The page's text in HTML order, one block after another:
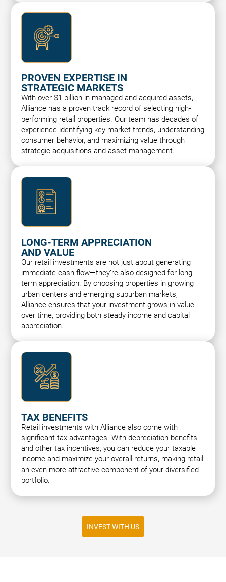
PROVEN EXPERTISE IN
STRATEGIC MARKETS
With over $1 billion in managed and acquired assets,
Alliance has a proven track record of selecting high-
performing retail properties. Our team has decades of
experience identifying key market trends, understanding
consumer behavior, and maximizing value through
strategic acquisitions and asset management.
LONG-TERM APPRECIATION
AND VALUE
Our retail investments are not just about generating
immediate cash flow—they’re also designed for long-
term appreciation. By choosing properties in growing
urban centers and emerging suburban markets,
Alliance ensures that your investment grows in value
over time, providing both steady income and capital
appreciation.
TAX BENEFITS
Retail investments with Alliance also come with
significant tax advantages. With depreciation benefits
and other tax incentives, you can reduce your taxable
income and maximize your overall returns, making retail
an even more attractive component of your diversified
portfolio.
INVEST WITH US